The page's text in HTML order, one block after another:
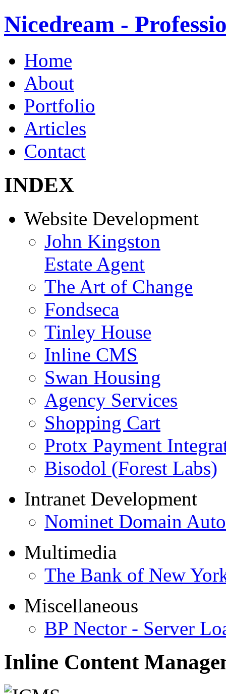
Nicedream -
Home
About
Portfolio
Articles
Contact
INDEX
Website Development
John Kingston
Estate Agent
The Art of Change
Fondseca
Tinley House
Inline CMS
Swan Housing
Agency Services
Shopping Cart
Protx Payment
Bisodol (Forest Labs)
Intranet Development
Nominet Domain
Multimedia
The Bank of New
Miscellaneous
BP Nector - Server
Inline Content